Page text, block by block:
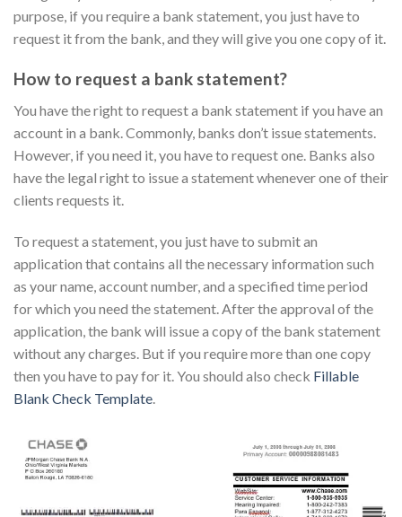
purpose, if you require a bank statement, you just have to
request it from the bank, and they will give you one copy of it.
How to request a bank statement?
You have the right to request a bank statement if you have an
account in a bank. Commonly, banks don’t issue statements.
However, if you need it, you have to request one. Banks also
have the legal right to issue a statement whenever one of their
clients requests it.
To request a statement, you just have to submit an
application that contains all the necessary information such
as your name, account number, and a specified time period
for which you need the statement. After the approval of the
application, the bank will issue a copy of the bank statement
without any charges. But if you require more than one copy
then you have to pay for it. You should also check Fillable
Blank Check Template